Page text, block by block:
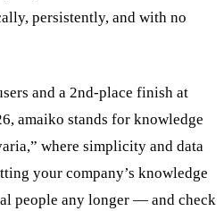
persistently, and with no
and a 2nd-place finish at
amaiko stands for knowledge
where simplicity and data
your company’s knowledge
people any longer — and check